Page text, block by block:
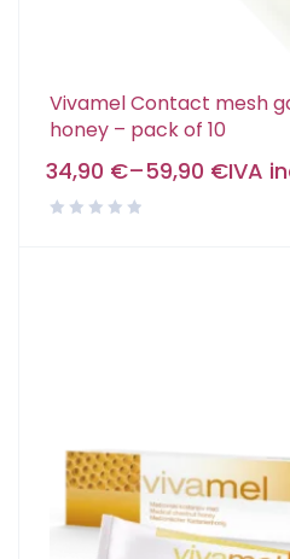
Vivamel Contact mesh
honey – pack of 10
34,90 €–59,90 €IVA